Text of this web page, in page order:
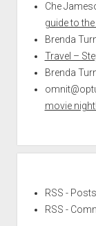
Che
guide to
Brenda
Travel –
Brenda
movie night!
RSS - Posts
RSS -